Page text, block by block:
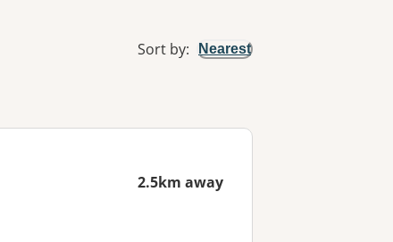
Sort by: Nearest
2.5km away